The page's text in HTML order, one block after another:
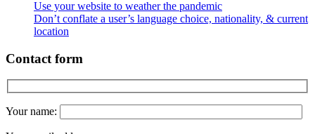
Use your website to weather the pandemic
Don’t conflate a user’s language choice, nationality, & current
location
Contact form
Your name: